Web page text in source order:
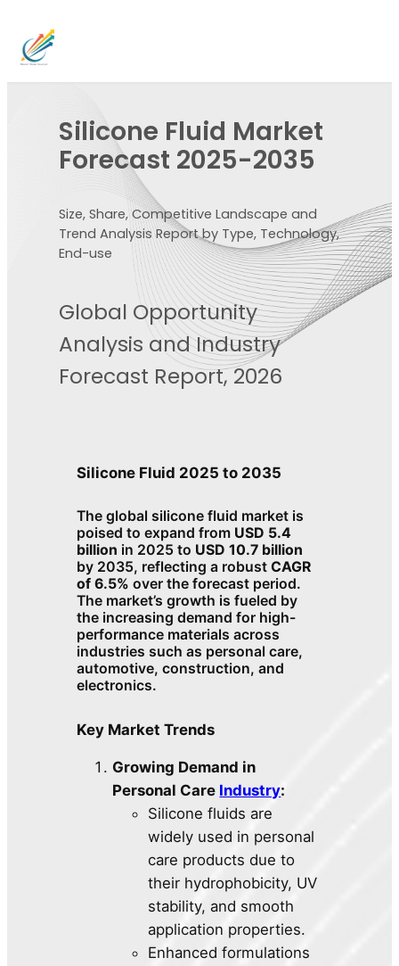
Silicone Fluid Market
Forecast 2025-2035
Size, Share, Competitive Landscape and
Trend Analysis Report by Type, Technology,
End-use
Global Opportunity
Analysis and Industry
Forecast Report, 2026
Silicone Fluid 2025 to 2035
The global silicone fluid market is
poised to expand from USD 5.4
billion in 2025 to USD 10.7 billion
by 2035, reflecting a robustCAGR
of 6.5% over the forecast period.
The market’s growth is fueled by
the increasing demand for high-
performance materials across
industries such as personal care,
automotive, construction, and
electronics.
Key Market Trends
Growing Demand in
Personal Care Industry:
Silicone fluids are
widely used in personal
care products due to
their hydrophobicity, UV
stability, and smooth
application properties.
Enhanced formulations